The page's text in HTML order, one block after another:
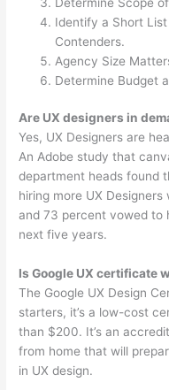
Identify a Short
Contenders.
Agency Size
Determine Budget
Are UX designers in
Yes, UX Designers are
An Adobe study that
department heads found
hiring more UX Designers
and 73 percent vowed to
next five years.
Is Google UX certificate
The Google UX Design
starters, it’s a low-cost
than $200. It’s an
from home that will
in UX design.